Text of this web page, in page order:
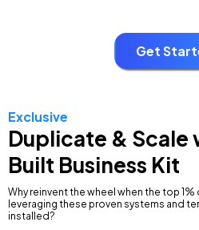
Get
Exclusive
Duplicate & Scale
Built Business Kit
Why reinvent the wheel when the top
leveraging these proven systems and
installed?